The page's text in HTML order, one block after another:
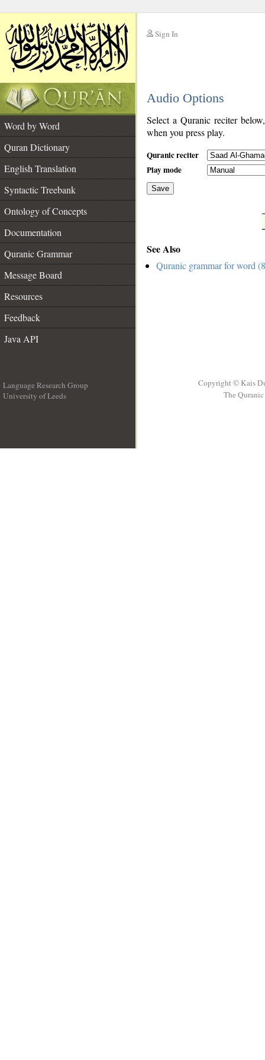
Sign In
Audio Options
Word by Word
Quran Dictionary
English Translation
Syntactic Treebank
Ontology of Concepts
Documentation
Quranic Grammar
Message Board
Resources
Feedback
Java API
Select a Quranic reciter
when you press play.
Quranic reciter
Play mode
Save
See Also
Quranic grammar for word
Language Research Group
University of Leeds
Copyright © Kais
The